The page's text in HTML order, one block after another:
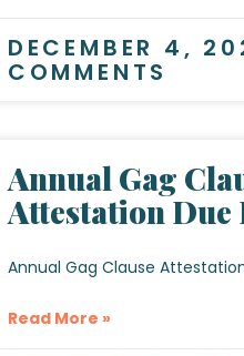
DECEMBER 4,
COMMENTS
Annual Gag
Attestation Due
Annual Gag Clause
Read More »